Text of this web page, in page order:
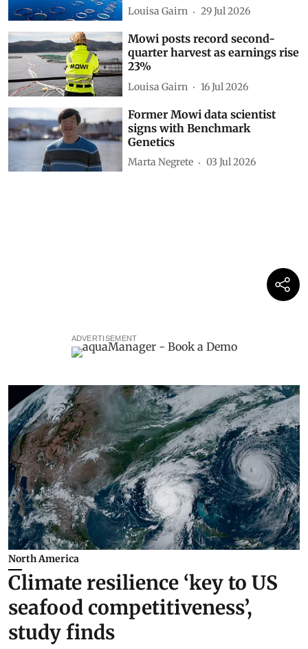
Louisa Gairn 29 Jul 2026
Mowi posts record second-
quarter harvest as earnings rise
23%
Louisa Gairn 16 Jul 2026
Former Mowi data scientist
signs with Benchmark
Genetics
Marta Negrete 03 Jul 2026
ADVERTISEMENT
North America
Climate resilience ‘key to US
seafood competitiveness’,
study finds